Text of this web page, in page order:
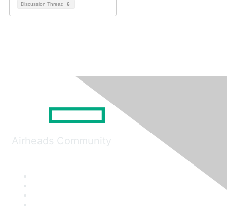
Discussion Thread 6
Airheads Community